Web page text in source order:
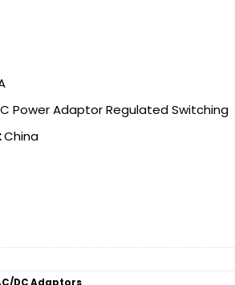
Power Adaptor Regulated Switching
China